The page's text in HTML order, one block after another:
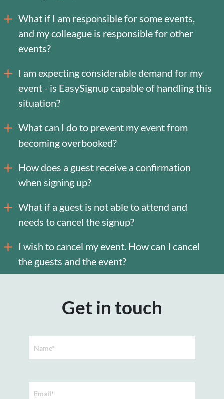
What if I am responsible for some events,
and my colleague is responsible for other
events?
I am expecting considerable demand for my
event - is EasySignup capable of handling this
situation?
What can I do to prevent my event from
becoming overbooked?
How does a guest receive a confirmation
when signing up?
What if a guest is not able to attend and
needs to cancel the signup?
I wish to cancel my event. How can I cancel
the guests and the event?
Get in touch
Name*
Email*